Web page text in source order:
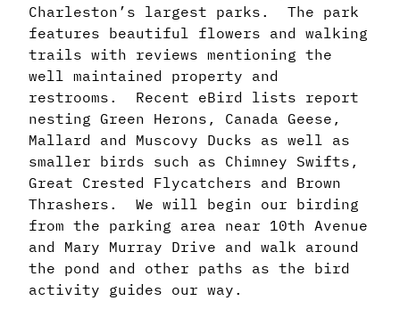
Charleston’s largest parks. The park
features beautiful flowers and walking
trails with reviews mentioning the
well maintained property and
restrooms. Recent eBird lists report
nesting Green Herons, Canada Geese,
Mallard and Muscovy Ducks as well as
smaller birds such as Chimney Swifts,
Great Crested Flycatchers and Brown
Thrashers. We will begin our birding
from the parking area near 10th Avenue
and Mary Murray Drive and walk around
the pond and other paths as the bird
activity guides our way.